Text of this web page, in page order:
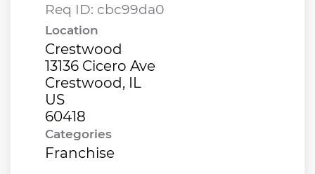
Req ID: cbc99da0
Location
Crestwood
13136 Cicero Ave
Crestwood, IL
US
Categories
Franchise